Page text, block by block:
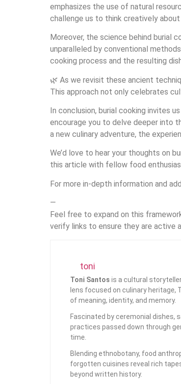
emphasizes the use of natural
challenge us to think creatively
Moreover, the science behind burial
unparalleled by conventional
cooking process and the resulting
🌿 As we revisit these ancient
This approach not only celebrates
In conclusion, burial cooking invites
encourage you to delve deeper into
a new culinary adventure, the
We’d love to hear your thoughts on
this article with fellow food
For more in-depth information and
—
Feel free to expand on this
verify links to ensure they are active
toni
Toni Santos is a cultural
lens focused on culinary
of meaning, identity, and memory.
Fascinated by ceremonial dishes,
practices passed down through
time.
Blending ethnobotany, food
forgotten cuisines reveal rich
beyond written history.